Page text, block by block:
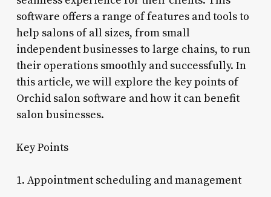
software offers a range of features and tools to
help salons of all sizes, from small
independent businesses to large chains, to run
their operations smoothly and successfully. In
this article, we will explore the key points of
Orchid salon software and how it can benefit
salon businesses.
Key Points
1. Appointment scheduling and management